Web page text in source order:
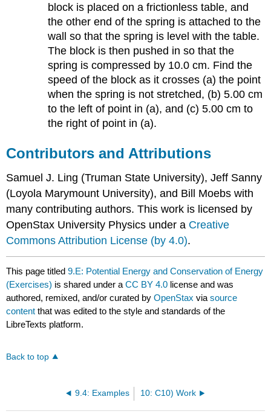
block is placed on a frictionless table, and
the other end of the spring is attached to the
wall so that the spring is level with the table.
The block is then pushed in so that the
spring is compressed by 10.0 cm. Find the
speed of the block as it crosses (a) the point
when the spring is not stretched, (b) 5.00 cm
to the left of point in (a), and (c) 5.00 cm to
the right of point in (a).
Contributors and Attributions
Samuel J. Ling (Truman State University), Jeff Sanny
(Loyola Marymount University), and Bill Moebs with
many contributing authors. This work is licensed by
OpenStax University Physics under a Creative
Commons Attribution License (by 4.0).
This page titled9.E: Potential Energy and Conservation of Energy
(Exercises) is shared under aCC BY 4.0 license and was
authored, remixed, and/or curated byOpenStax viasource
content that was edited to the style and standards of the
LibreTexts platform.
Back to top
9.4: Examples 10: C10) Work